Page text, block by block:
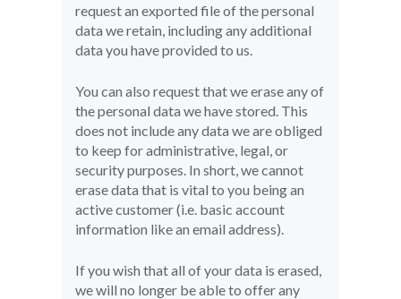
request an exported file of the personal
data we retain, including any additional
data you have provided to us.
You can also request that we erase any of
the personal data we have stored. This
does not include any data we are obliged
to keep for administrative, legal, or
security purposes. In short, we cannot
erase data that is vital to you being an
active customer (i.e. basic account
information like an email address).
If you wish that all of your data is erased,
we will no longer be able to offer any